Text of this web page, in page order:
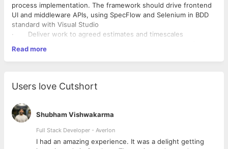
process implementation. The framework should drive frontend
UI and middleware APIs, using SpecFlow and Selenium in BDD
standard with Visual Studio
· Deliver work to agreed estimates and timescales
Scrum Team
·Provide testing domain knowledge and support delivery
·
Write new scripts, run & modify existing scripts of BDD
features and scenarios, structured through Page Object Model
·
and stress of UI,Mobile and Webservices testing using Load
Runner/ J Meter
Test (manually & automate) against cross-browsers,
accessibility (Axe, Wave, Lighthouse) & devices
Read more
Users love Cutshort
Shubham Vishwakarma
Full Stack Developer - Averlon
I had an amazing experience. It was a delight getting